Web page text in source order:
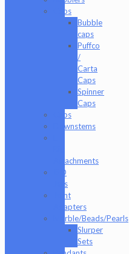
Caps
Bubble
caps
Puffco
/
Carta
Caps
Spinner
Caps
Cups
Downstems
Attachments
ISO
Jars
Joint
Adapters
Marble/Beads/Pearls
Slurper
Sets